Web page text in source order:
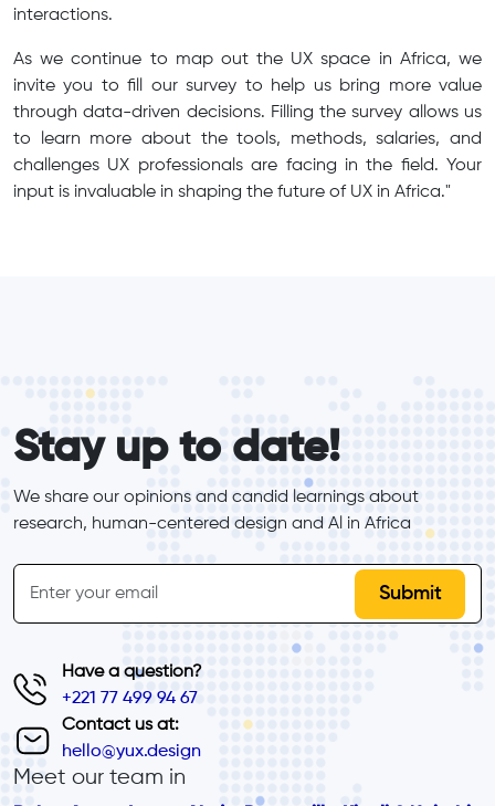
interactions.
As we continue to map out the UX space in Africa, we
invite you to fill our survey to help us bring more value
through data-driven decisions. Filling the survey allows us
to learn more about the tools, methods, salaries, and
challenges UX professionals are facing in the field. Your
input is invaluable in shaping the future of UX in Africa."
Stay up to date!
We share our opinions and candid learnings about
research, human-centered design and Al in Africa
inline-form
Email
Have a question?
+221 77 499 94 67
Contact us at:
hello@yux.design
Meet our team in